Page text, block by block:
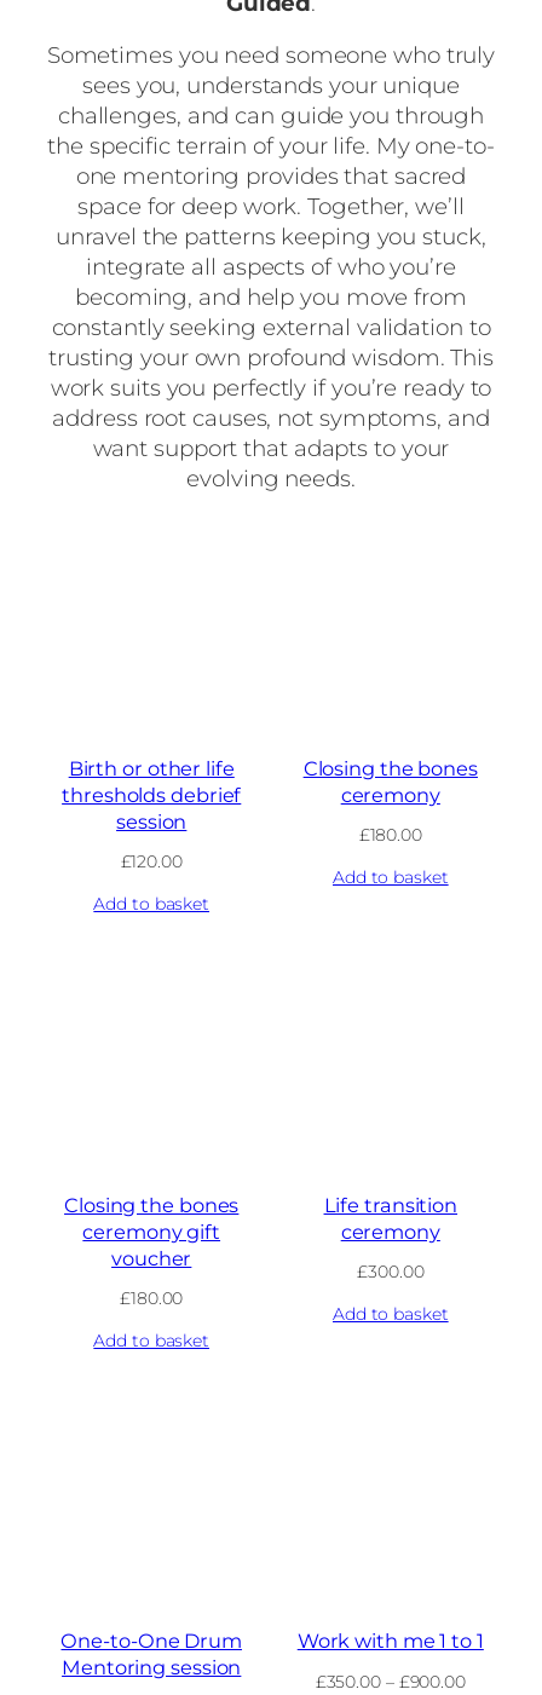
Sometimes you need someone who truly
sees you, understands your unique
challenges, and can guide you through
the specific terrain of your life. My one-to-
one mentoring provides that sacred
space for deep work. Together, we’ll
unravel the patterns keeping you stuck,
integrate all aspects of who you’re
becoming, and help you move from
constantly seeking external validation to
trusting your own profound wisdom. This
work suits you perfectly if you’re ready to
address root causes, not symptoms, and
want support that adapts to your
evolving needs.
Birth or other life
thresholds debrief
session
£120.00
Add to basket
Closing the bones
ceremony
£180.00
Add to basket
Closing the bones
ceremony gift
voucher
£180.00
Add to basket
Life transition
ceremony
£300.00
Add to basket
One-to-One Drum
Mentoring session
Work with me 1 to 1
£350.00 – £900.00Price